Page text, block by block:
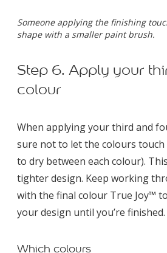
Someone applying the finishing
shape with a smaller paint brush.
Step 6. Apply your
colour
When applying your third and
sure not to let the colours
to dry between each colour).
tighter design. Keep working
with the final colour True Joy™
your design until you’re finished.
Which colours